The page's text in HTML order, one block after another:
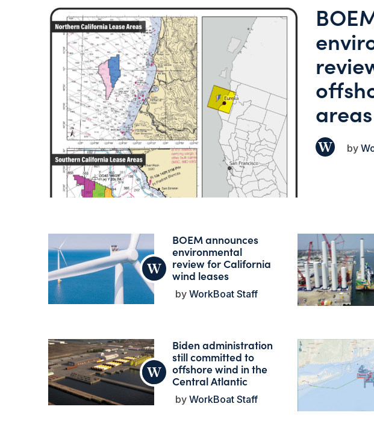
areas
BOEM announces
environmental
review for California
wind leases
WorkBoat Staff
Biden administration
still committed to
offshore wind in the
Central Atlantic
WorkBoat Staff